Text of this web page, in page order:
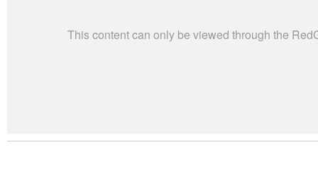
This content can only be viewed through the